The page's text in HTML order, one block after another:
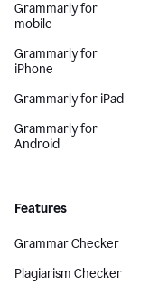
Grammarly for
mobile
Grammarly for
iPhone
Grammarly for iPad
Grammarly for
Android
Features
Grammar Checker
Plagiarism Checker